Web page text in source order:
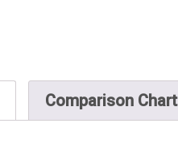
Comparison Chart